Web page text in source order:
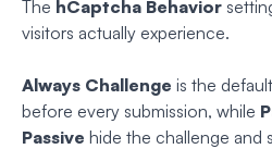
The hCaptcha Behavior
visitors actually experience.
Always Challenge is the
before every submission, while
Passive hide the challenge and